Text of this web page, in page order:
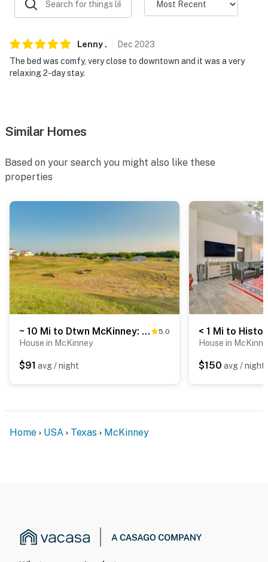
Lenny . Dec 2023
The bed was comfy, very close to downtown and it was a very
relaxing 2-day stay.
Similar Homes
Based on your search you might also like these
properties
~ 10 Mi to Dtwn McKinney: Home w/ Patio & Yard 5.0
House in McKinney
$91 avg / night
House in
$150 avg / night
Home USA Texas McKinney